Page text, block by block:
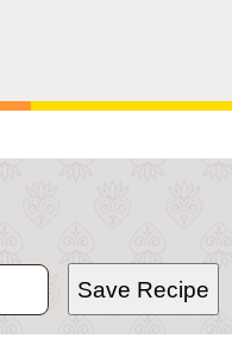
Save Recipe